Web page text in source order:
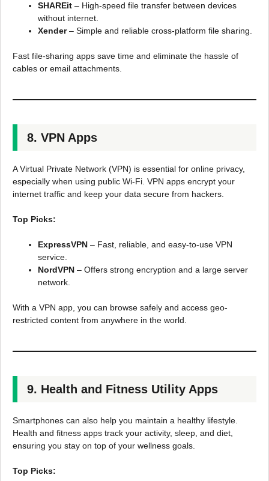
SHAREit – High-speed file transfer between devices
without internet.
Xender– Simple and reliable cross-platform file sharing.
Fast file-sharing apps save time and eliminate the hassle of
cables or email attachments.
8. VPN Apps
A Virtual Private Network (VPN) is essential for online privacy,
especially when using public Wi-Fi. VPN apps encrypt your
internet traffic and keep your data secure from hackers.
Top Picks:
ExpressVPN – Fast, reliable, and easy-to-use VPN
service.
NordVPN – Offers strong encryption and a large server
network.
With a VPN app, you can browse safely and access geo-
restricted content from anywhere in the world.
9. Health and Fitness Utility Apps
Smartphones can also help you maintain a healthy lifestyle.
Health and fitness apps track your activity, sleep, and diet,
ensuring you stay on top of your wellness goals.
Top Picks: